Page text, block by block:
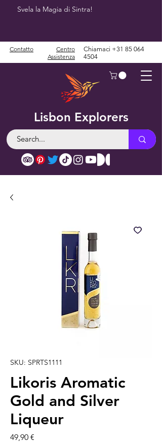
Svela la Magia di Sintra!
Lisbon Explorers
Contatto
Centro
Assistenza
Chiamaci +31 85 064
4504
SKU: SPRTS1111
Likoris Aromatic
Gold and Silver
Liqueur
49,90 €